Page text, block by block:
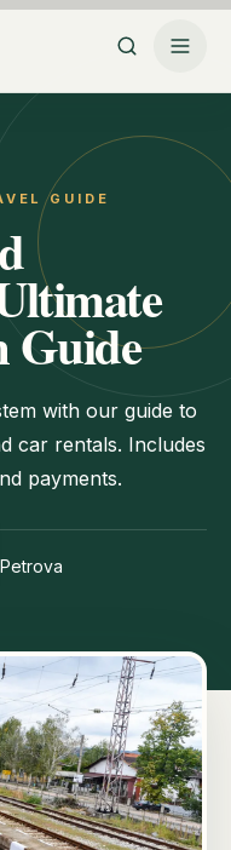
GUIDE
Guide
with our guide to
car rentals. Includes
payments.